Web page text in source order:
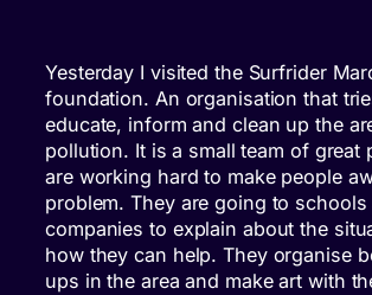
Yesterday I visited the Surfrider
foundation. An organisation that
educate, inform and clean up the
pollution. It is a small team of great
are working hard to make people
problem. They are going to schools
companies to explain about the
how they can help. They organise
ups in the area and make art with